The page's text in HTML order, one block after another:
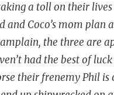
a toll on their lives
and Coco’s mom plan
the three are
had the best of
their frenemy Phil is